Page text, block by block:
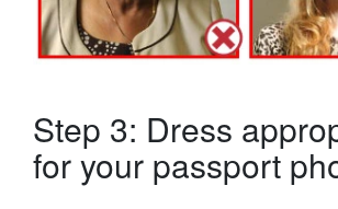
Step 3: Dress
for your passport